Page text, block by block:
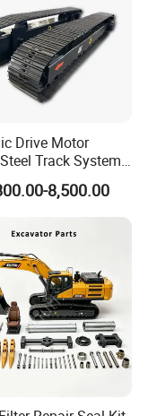
Drive Motor
Track System
Assembly
for Pile Driver
Composter
Machine 8t
8,500.00